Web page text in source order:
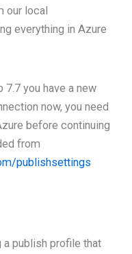
our local
everything in Azure
you have a new
now, you need
before continuing
from
publishsettings
a publish profile that